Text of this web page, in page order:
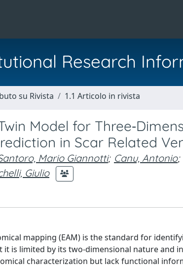
Research
su Rivista 1.1 Articolo in rivista
Model for
in Scar Related
Mario Giannotti; Canu, Antonio;
Giulio
mapping (EAM) is the standard for
is limited by its two‐dimensional nature and
characterization but lack functional